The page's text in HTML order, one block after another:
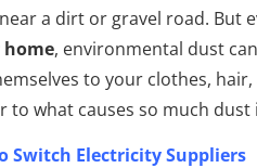
a dirt or gravel road. But
, environmental dust
to your clothes,
what causes so much dust
Switch Electricity Suppliers